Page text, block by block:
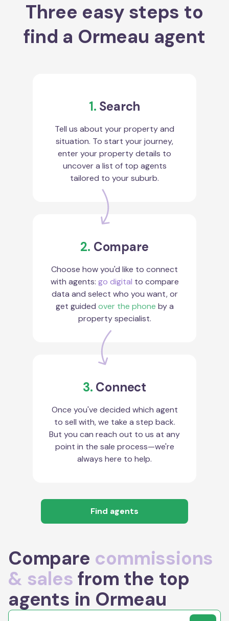
Three easy steps to
find a Ormeau agent
1. Search
Tell us about your property and
situation. To start your journey,
enter your property details to
uncover a list of top agents
tailored to your suburb.
2. Compare
Choose how you'd like to connect
with agents: go digital to compare
data and select who you want, or
get guided over the phone by a
property specialist.
3. Connect
Once you've decided which agent
to sell with, we take a step back.
But you can reach out to us at any
point in the sale process—we're
always here to help.
Find agents
Compare commissions
& sales from the top
agents in Ormeau